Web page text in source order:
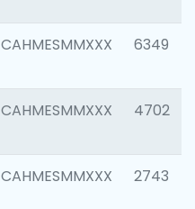
CAHMESMMXXX 6349
CAHMESMMXXX 4702
CAHMESMMXXX 2743